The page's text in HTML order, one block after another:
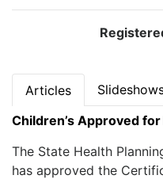
Articles
Children’s Approved
The State Health
has approved the